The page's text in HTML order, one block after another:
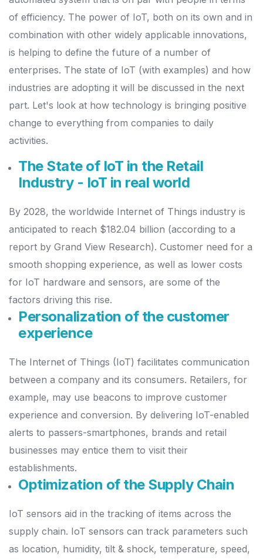
of efficiency. The power of IoT, both on its own and in
combination with other widely applicable innovations,
is helping to define the future of a number of
enterprises. The state of IoT (with examples) and how
industries are adopting it will be discussed in the next
part. Let's look at how technology is bringing positive
change to everything from companies to daily
activities.
The State of IoT in the Retail
Industry - IoT in real world
By 2028, the worldwide Internet of Things industry is
anticipated to reach $182.04 billion (according to a
report by Grand View Research). Customer need for a
smooth shopping experience, as well as lower costs
for IoT hardware and sensors, are some of the
factors driving this rise.
Personalization of the customer
experience
The Internet of Things (IoT) facilitates communication
between a company and its consumers. Retailers, for
example, may use beacons to improve customer
experience and conversion. By delivering IoT-enabled
alerts to passers-smartphones, brands and retail
businesses may entice them to visit their
establishments.
Optimization of the Supply Chain
IoT sensors aid in the tracking of items across the
supply chain. IoT sensors can track parameters such
as location, humidity, tilt & shock, temperature, speed,